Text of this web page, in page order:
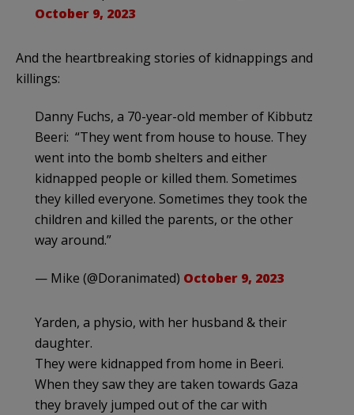
October 9, 2023
And the heartbreaking stories of kidnappings and
killings:
Danny Fuchs, a 70-year-old member of Kibbutz
Beeri: “They went from house to house. They
went into the bomb shelters and either
kidnapped people or killed them. Sometimes
they killed everyone. Sometimes they took the
children and killed the parents, or the other
way around.”
— Mike (@Doranimated) October 9, 2023
Yarden, a physio, with her husband & their
daughter.
They were kidnapped from home in Beeri.
When they saw they are taken towards Gaza
they bravely jumped out of the car with